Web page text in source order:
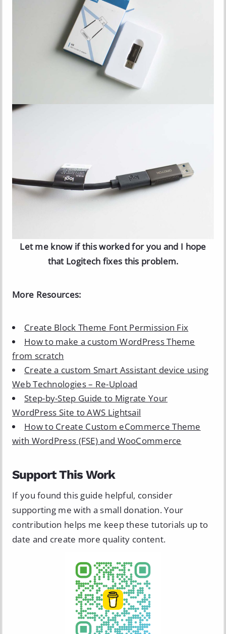
Let me know if this worked for you and I hope
that Logitech fixes this problem.
More Resources:
Create Block Theme Font Permission Fix
How to make a custom WordPress Theme
from scratch
Create a custom Smart Assistant device using
Web Technologies – Re-Upload
Step-by-Step Guide to Migrate Your
WordPress Site to AWS Lightsail
How to Create Custom eCommerce Theme
with WordPress (FSE) and WooCommerce
Support This Work
If you found this guide helpful, consider
supporting me with a small donation. Your
contribution helps me keep these tutorials up to
date and create more quality content.